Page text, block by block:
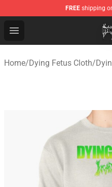
FREE shipping
Open menu
Dying Fetus Shop -
Home/Dying Fetus Cloth/